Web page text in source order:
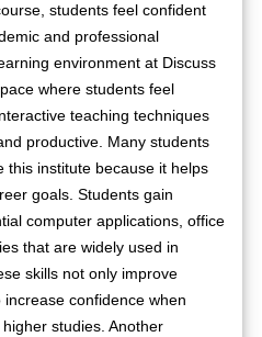
students feel confident
and professional
environment at Discuss
where students feel
teaching techniques
productive. Many students
this institute because it helps
goals. Students gain
computer applications, office
that are widely used in
skills not only improve
confidence when
studies. Another